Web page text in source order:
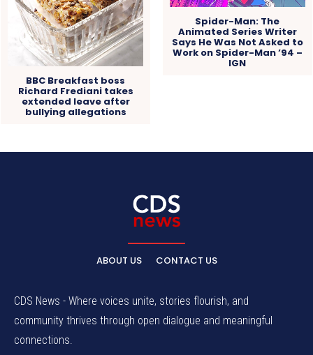
BBC Breakfast boss
Richard Frediani takes
extended leave after
bullying allegations
Spider-Man: The
Animated Series Writer
Says He Was Not Asked to
Work on Spider-Man ’94 –
IGN
ABOUT US CONTACT US
CDS News - Where voices unite, stories flourish, and
community thrives through open dialogue and meaningful
connections.